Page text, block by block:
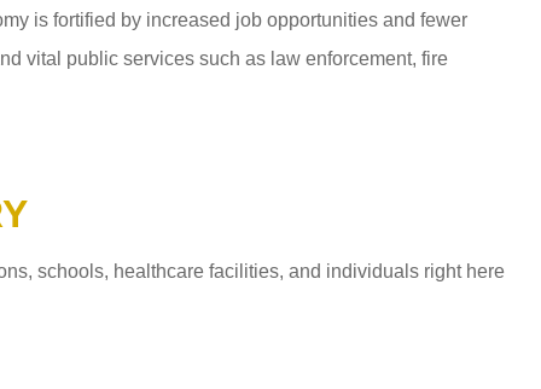
is fortified by increased job opportunities and fewer
vital public services such as law enforcement, fire
schools, healthcare facilities, and individuals right here